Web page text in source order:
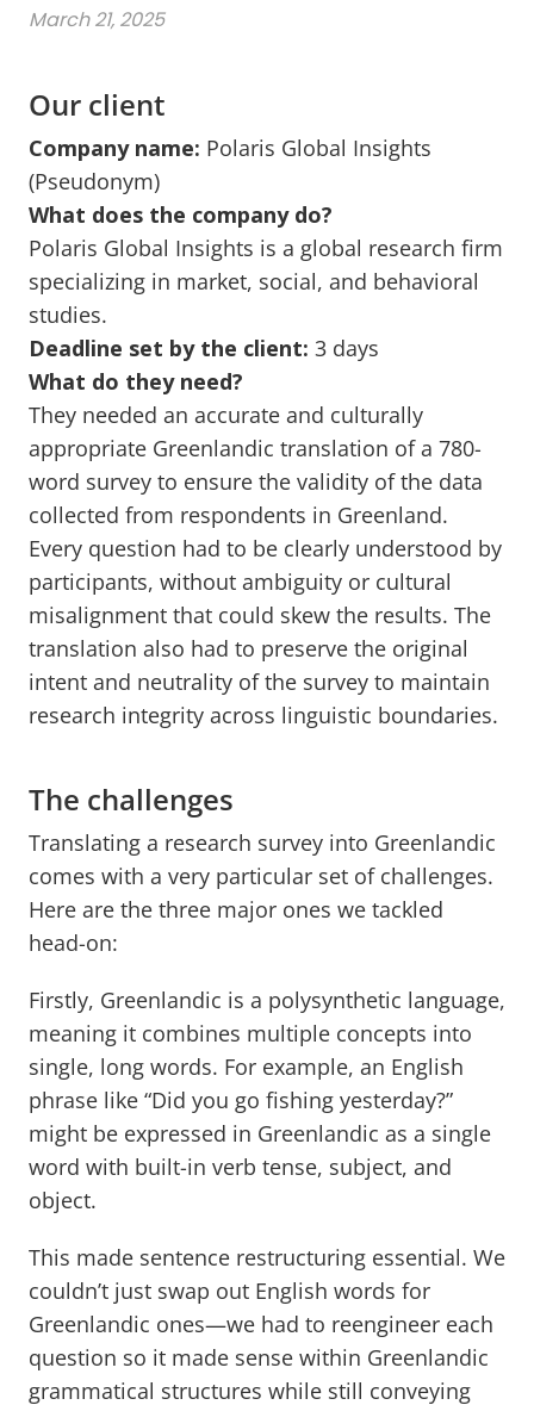
March 21, 2025
Our client
Company name: Polaris Global Insights
(Pseudonym)
What does the company do?
Polaris Global Insights is a global research firm
specializing in market, social, and behavioral
studies.
Deadline set by the client: 3 days
What do they need?
They needed an accurate and culturally
appropriate Greenlandic translation of a 780-
word survey to ensure the validity of the data
collected from respondents in Greenland.
Every question had to be clearly understood by
participants, without ambiguity or cultural
misalignment that could skew the results. The
translation also had to preserve the original
intent and neutrality of the survey to maintain
research integrity across linguistic boundaries.
The challenges
Translating a research survey into Greenlandic
comes with a very particular set of challenges.
Here are the three major ones we tackled
head-on:
Firstly, Greenlandic is a polysynthetic language,
meaning it combines multiple concepts into
single, long words. For example, an English
phrase like “Did you go fishing yesterday?”
might be expressed in Greenlandic as a single
word with built-in verb tense, subject, and
object.
This made sentence restructuring essential. We
couldn’t just swap out English words for
Greenlandic ones—we had to reengineer each
question so it made sense within Greenlandic
grammatical structures while still conveying